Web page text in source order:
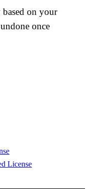
on your
once
License